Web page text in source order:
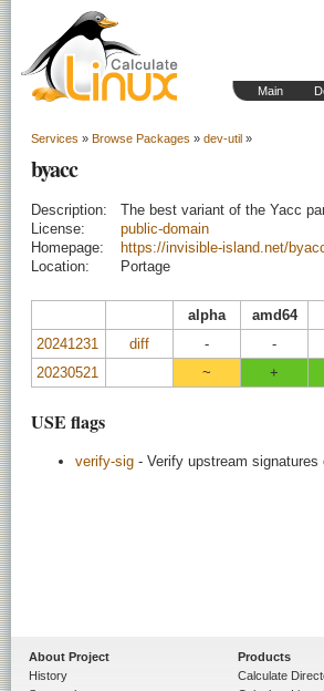
Main
Services » Browse Packages » dev-util »
byacc
Description:
The best variant of the Yacc
License:
public-domain
Homepage:
https://invisible-island.net/
Location:
Portage
alpha amd64
20241231
diff - -
20230521
~ +
USE flags
verify-sig - Verify upstream signatures
About Project
History
Products
Calculate